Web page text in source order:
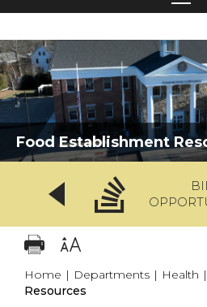
Food Establishment
Home | Departments | Health |
Resources